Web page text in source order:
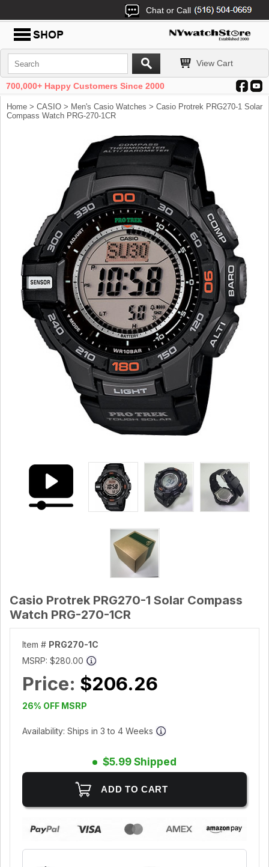
Chat or Call
View Cart
700,000+ Happy Customers Since 2000
Home > CASIO > Men's Casio Watches > Casio Protrek PRG270-1 Solar
Compass Watch PRG-270-1CR
Casio Protrek PRG270-1 Solar Compass
Watch PRG-270-1CR
Item # PRG270-1C
MSRP: $280.00
Price: $206.26
26% OFF MSRP
Availability: Ships in 3 to 4 Weeks
$5.99 Shipped